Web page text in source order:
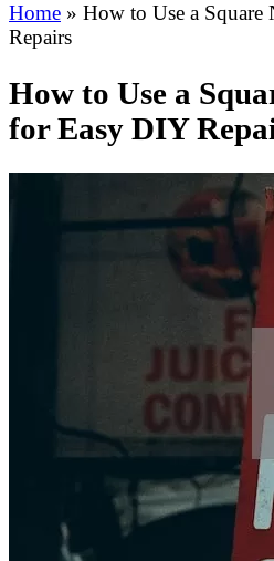
Home » How to Use a
Repairs
How to Use a
for Easy DIY